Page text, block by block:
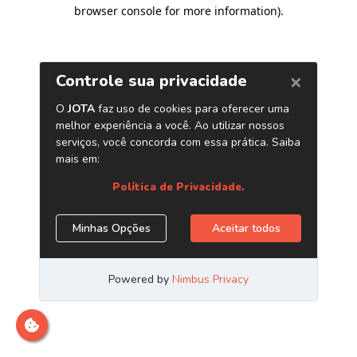
browser console for more information).